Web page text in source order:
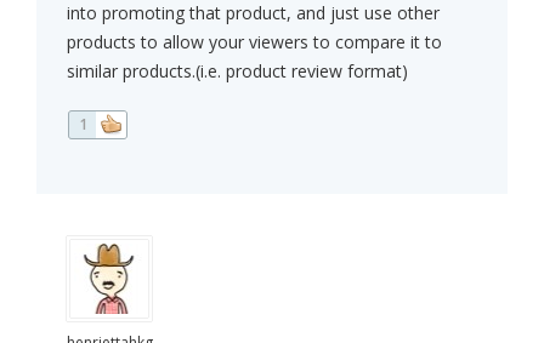
into promoting that product, and just use other
products to allow your viewers to compare it to
similar products.(i.e. product review format)
1